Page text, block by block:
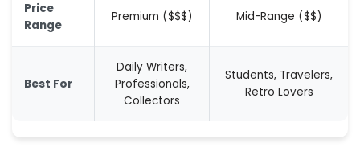
Price
Range
Premium ($$$) Mid-Range ($$)
Best For
Daily Writers,
Professionals,
Collectors
Students, Travelers,
Retro Lovers